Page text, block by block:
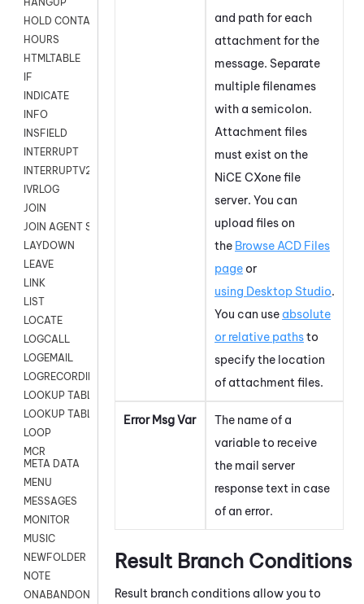
HOLD CONTACT
HOURS
HTMLTABLE
IF
INDICATE
INFO
INSFIELD
INTERRUPT
INTERRUPTV2
IVRLOG
JOIN
JOIN AGENT SESSION
LAYDOWN
LEAVE
LINK
LIST
LOCATE
LOGCALL
LOGEMAIL
LOGRECORDINGPRO
LOOKUP TABLE
LOOKUP TABLE VARS
LOOP
MCR
META DATA
MENU
MESSAGES
MONITOR
MUSIC
NEWFOLDER
NOTE
ONABANDON
and path for each
attachment for the
message. Separate
multiple filenames
with a semicolon.
Attachment files
must exist on the
NiCE CXonefile
server. You can
upload files on
the Browse ACD Files
pageor
using Desktop Studio.
You can use absolute
or relative pathsto
specify the location
of attachment files.
Error Msg Var
The name of a
variable to receive
the mail server
response text in case
of an error.
Result Branch Conditions
Result branch conditions allow you to